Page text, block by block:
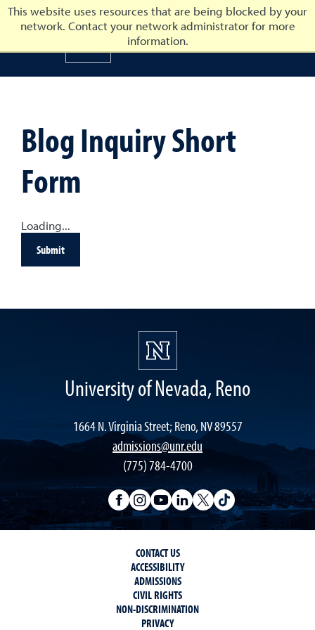
This website uses resources that are being blocked by your
network. Contact your network administrator for more
information.
University of Nevada, Reno
Blog Inquiry Short
Form
Loading...
Submit
University of Nevada, Reno
1664 N. Virginia Street; Reno, NV 89557
admissions@unr.edu
(775) 784-4700
CONTACT US
ACCESSIBILITY
ADMISSIONS
CIVIL RIGHTS
NON-DISCRIMINATION
PRIVACY